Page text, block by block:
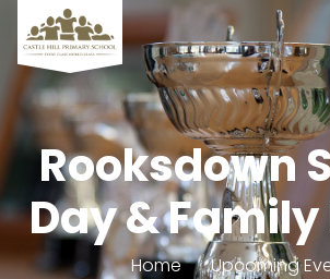
Rooksdown
Day &
Home Upcoming